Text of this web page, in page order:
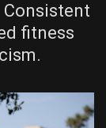
fitness